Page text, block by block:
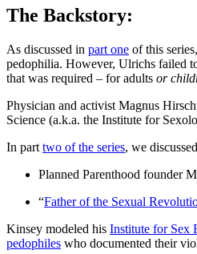
The Backstory:
As discussed in part one of this
pedophilia. However, Ulrichs failed
that was required – for adults or
​Physician and activist Magnus
Science (a.k.a. the Institute for
In part two of the series, we
Planned Parenthood founder
“Father of the Sexual
Kinsey modeled his Institute for Sex
pedophiles who documented their